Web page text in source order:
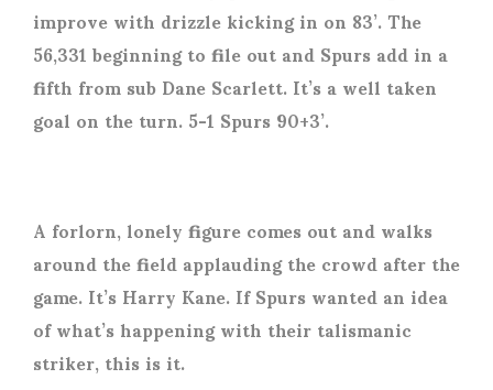
improve with drizzle kicking in on 83’. The
56,331 beginning to file out and Spurs add in a
fifth from sub Dane Scarlett. It’s a well taken
goal on the turn. 5-1 Spurs 90+3’.
A forlorn, lonely figure comes out and walks
around the field applauding the crowd after the
game. It’s Harry Kane. If Spurs wanted an idea
of what’s happening with their talismanic
striker, this is it.